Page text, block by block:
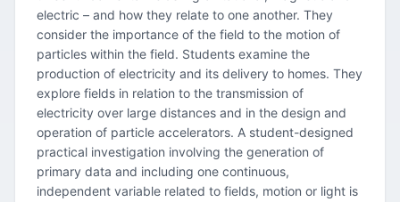
electric – and how they relate to one another. They
consider the importance of the field to the motion of
particles within the field. Students examine the
production of electricity and its delivery to homes. They
explore fields in relation to the transmission of
electricity over large distances and in the design and
operation of particle accelerators. A student-designed
practical investigation involving the generation of
primary data and including one continuous,
independent variable related to fields, motion or light is